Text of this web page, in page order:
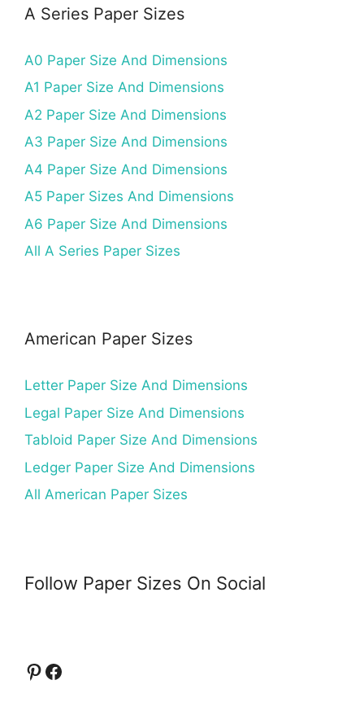
A Series Paper Sizes
A0 Paper Size And Dimensions
A1 Paper Size And Dimensions
A2 Paper Size And Dimensions
A3 Paper Size And Dimensions
A4 Paper Size And Dimensions
A5 Paper Sizes And Dimensions
A6 Paper Size And Dimensions
All A Series Paper Sizes
American Paper Sizes
Letter Paper Size And Dimensions
Legal Paper Size And Dimensions
Tabloid Paper Size And Dimensions
Ledger Paper Size And Dimensions
All American Paper Sizes
Follow Paper Sizes On Social
Pinterest
Facebook